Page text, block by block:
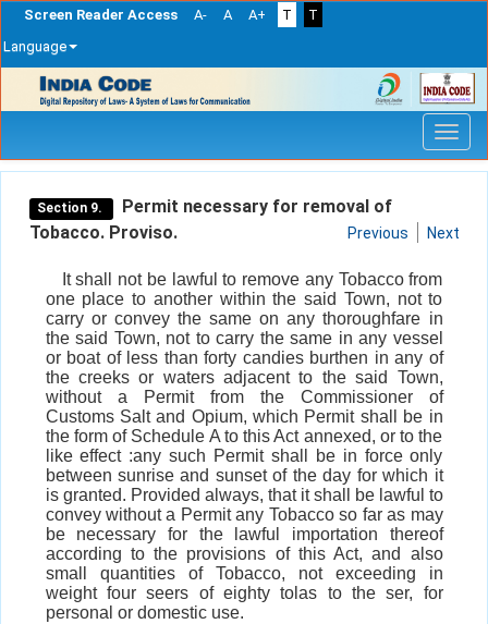
Screen Reader Access A- A A+ T
T
Language
navigation
Section 9.
Permit necessary for removal of
Tobacco. Proviso.
Previous Next
It shall not be lawful to remove any Tobacco from
one place to another within the said Town, not to
carry or convey the same on any thoroughfare in
the said Town, not to carry the same in any vessel
or boat of less than forty candies burthen in any of
the creeks or waters adjacent to the said Town,
without a Permit from the Commissioner of
Customs Salt and Opium, which Permit shall be in
the form of Schedule A to this Act annexed, or to the
like effect :any such Permit shall be in force only
between sunrise and sunset of the day for which it
is granted. Provided always, that it shall be lawful to
convey without a Permit any Tobacco so far as may
be necessary for the lawful importation thereof
according to the provisions of this Act, and also
small quantities of Tobacco, not exceeding in
weight four seers of eighty tolas to the ser, for
personal or domestic use.